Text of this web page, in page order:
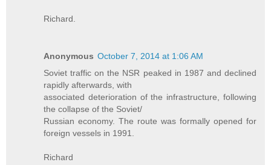
Richard.
Anonymous October 7, 2014 at 1:06 AM
Soviet traffic on the NSR peaked in 1987 and declined
rapidly afterwards, with
associated deterioration of the infrastructure, following
the collapse of the Soviet/
Russian economy. The route was formally opened for
foreign vessels in 1991.
Richard